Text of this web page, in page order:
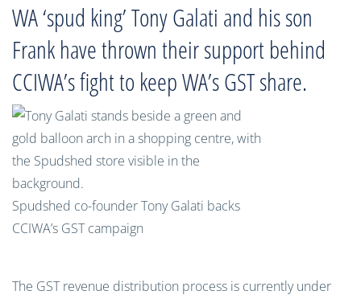
WA ‘spud king’ Tony Galati and his son
Frank have thrown their support behind
CCIWA’s fight to keep WA’s GST share.
Spudshed co-founder Tony Galati backs
CCIWA’s GST campaign
The GST revenue distribution process is currently under